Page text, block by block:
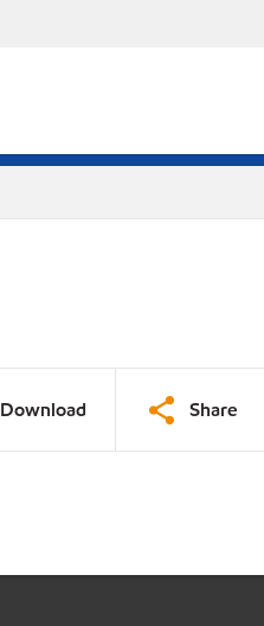
Download Share